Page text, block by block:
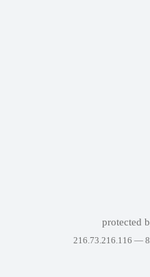
protected
216.73.216.116 —